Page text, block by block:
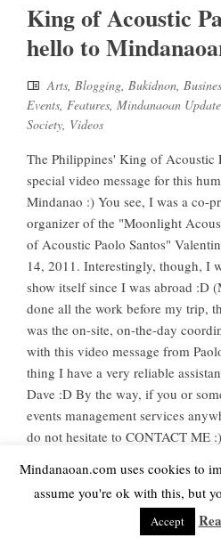
King of Acoustic
hello to
Arts, Blogging, Bukidnon,
Events, Features, Mindanaoan Update
Society, Videos
The Philippines' King of Acoustic
special video message for this
Mindanao :) You see, I was a co-
organizer of the "Moonlight
of Acoustic Paolo Santos"
14, 2011. Interestingly, though, I
show itself since I was abroad :D
done all the work before my trip,
was the on-site, on-the-day
with this video message from
thing I have a very reliable
Dave :D By the way, if you or
events management services
do not hesitate to CONTACT ME
Read
Mindanaoan.com uses cookies to
assume you're ok with this, but
Accept